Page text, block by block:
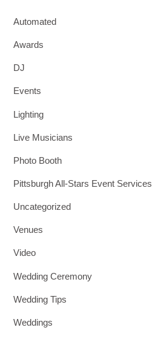
Automated
Awards
DJ
Events
Lighting
Live Musicians
Photo Booth
Pittsburgh All-Stars Event Services
Uncategorized
Venues
Video
Wedding Ceremony
Wedding Tips
Weddings